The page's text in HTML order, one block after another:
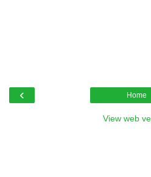
‹ Home
View web